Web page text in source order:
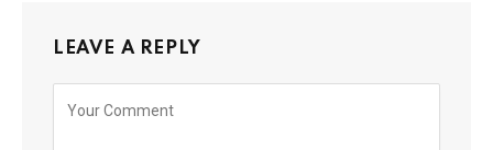
LEAVE A REPLY